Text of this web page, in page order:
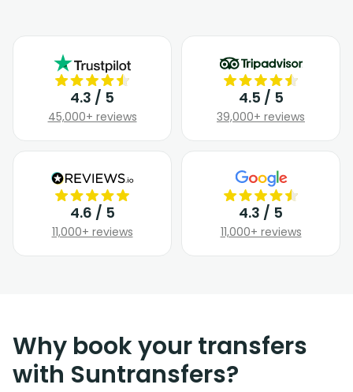
4.3 / 5
45,000+ reviews
4.5 / 5
39,000+ reviews
4.6 / 5
11,000+ reviews
4.3 / 5
11,000+ reviews
Why book your transfers
with Suntransfers?